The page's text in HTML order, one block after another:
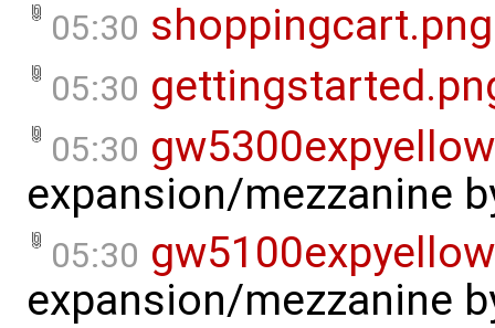
05:30 shoppingcart.png
05:30
05:30
expansion/mezzanine
05:30
expansion/mezzanine